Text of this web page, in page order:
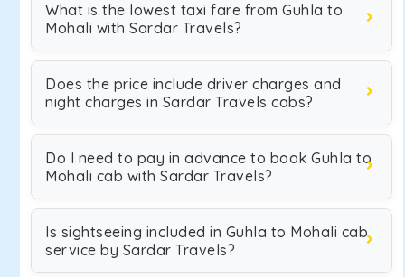
What is the lowest taxi fare from Guhla to
Mohali with Sardar Travels?
Does the price include driver charges and
night charges in Sardar Travels cabs?
Do I need to pay in advance to book Guhla to
Mohali cab with Sardar Travels?
Is sightseeing included in Guhla to Mohali cab
service by Sardar Travels?